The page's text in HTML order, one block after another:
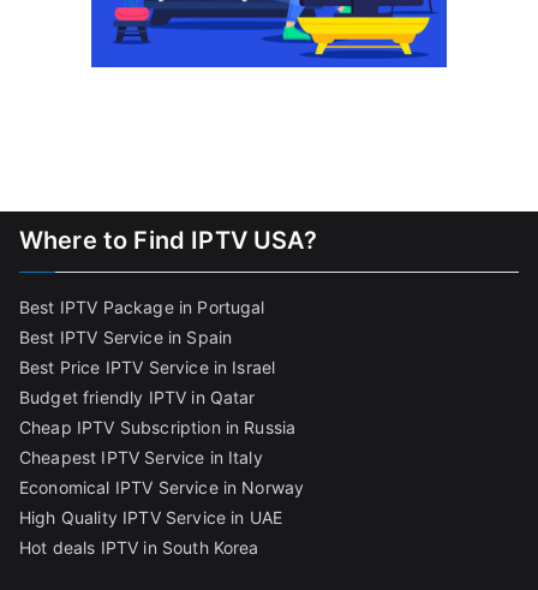
Where to Find IPTV USA?
Best IPTV Package in Portugal
Best IPTV Service in Spain
Best Price IPTV Service in Israel
Budget friendly IPTV in Qatar
Cheap IPTV Subscription in Russia
Cheapest IPTV Service in Italy
Economical IPTV Service in Norway
High Quality IPTV Service in UAE
Hot deals IPTV in South Korea